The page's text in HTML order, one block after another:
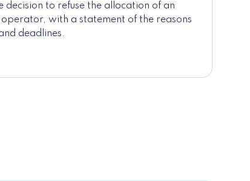
decision to refuse the allocation of an
with a statement of the reasons
deadlines.